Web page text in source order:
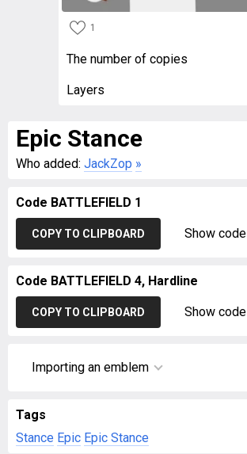
1
The number of copies
Layers
Epic Stance
Who added: JackZop »
Code BATTLEFIELD 1
COPY TO CLIPBOARD Show code
Code BATTLEFIELD 4, Hardline
COPY TO CLIPBOARD Show code
Importing an emblem
Tags
Stance Epic Epic Stance